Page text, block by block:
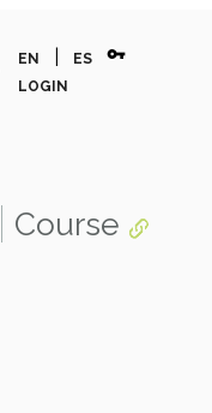
EN ES vpn_key
LOGIN
Course